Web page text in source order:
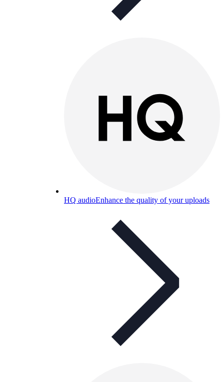
HQ audioEnhance the quality of your uploads